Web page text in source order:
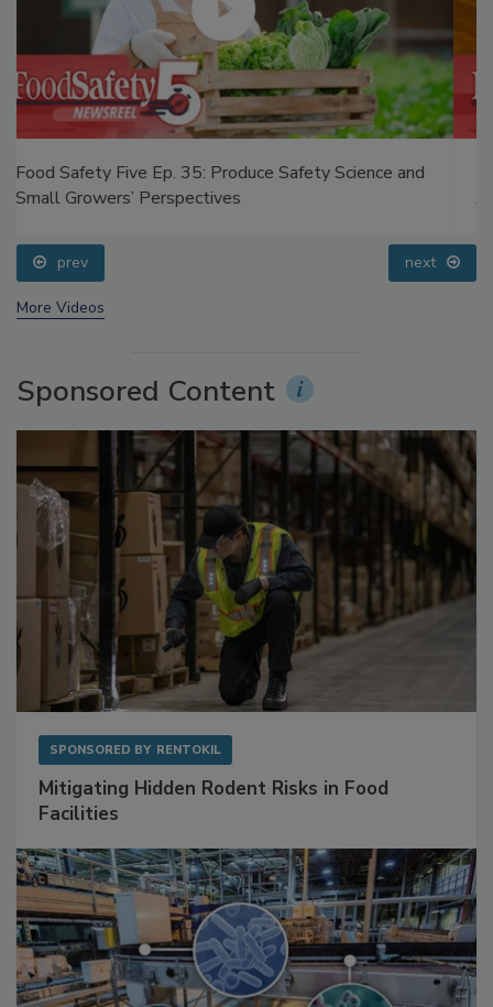
Food Safety Five Ep. 34: Scientific Advances
Addressing C. botulinum in Food
prev next
More Videos
Sponsored Content
SPONSORED BY RENTOKIL
Mitigating Hidden Rodent Risks in Food
Facilities